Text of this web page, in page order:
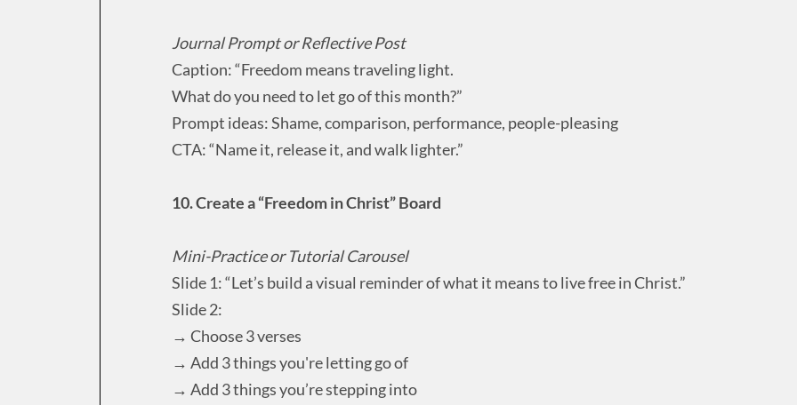
Journal Prompt or Reflective Post
Caption: “Freedom means traveling light.
What do you need to let go of this month?”
Prompt ideas: Shame, comparison, performance, people-pleasing
CTA: “Name it, release it, and walk lighter.”
10. Create a “Freedom in Christ” Board
Mini-Practice or Tutorial Carousel
Slide 1: “Let’s build a visual reminder of what it means to live free in Christ.”
Slide 2:
→ Choose 3 verses
→ Add 3 things you're letting go of
→ Add 3 things you’re stepping into